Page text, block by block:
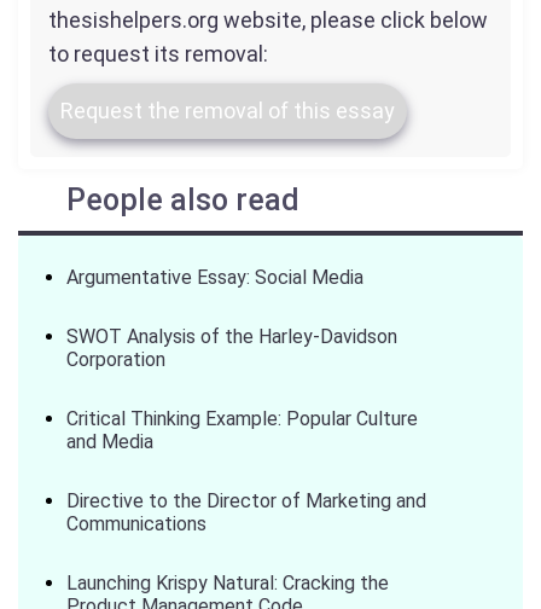
thesishelpers.org website, please click below
to request its removal:
Request the removal of this essay
People also read
Argumentative Essay: Social Media
SWOT Analysis of the Harley-Davidson
Corporation
Critical Thinking Example: Popular Culture
and Media
Directive to the Director of Marketing and
Communications
Launching Krispy Natural: Cracking the